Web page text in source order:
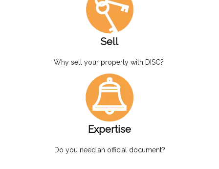
Sell
Why sell your property with DISC?
Expertise
Do you need an official document?